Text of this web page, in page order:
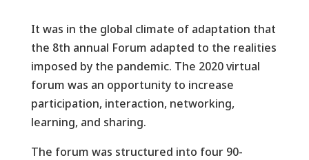
It was in the global climate of adaptation that
the 8th annual Forum adapted to the realities
imposed by the pandemic. The 2020 virtual
forum was an opportunity to increase
participation, interaction, networking,
learning, and sharing.
The forum was structured into four 90-